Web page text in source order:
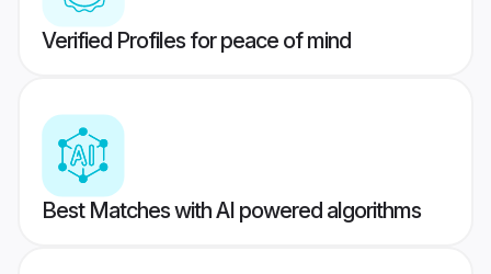
Verified Profiles for peace of mind
Best Matches with AI powered algorithms